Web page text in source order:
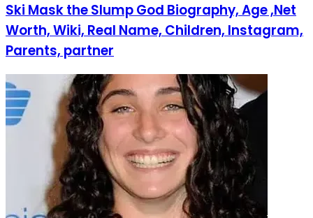
Ski Mask the Slump God Biography, Age ,Net
Worth, Wiki, Real Name, Children, Instagram,
Parents, partner